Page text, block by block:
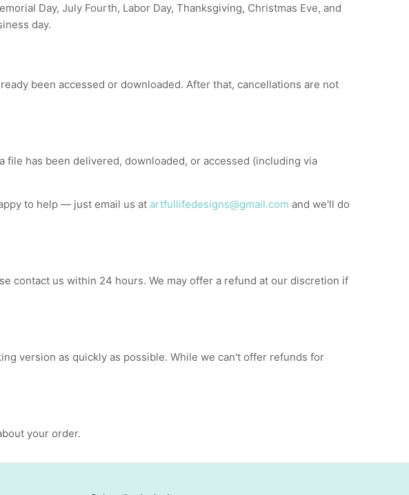
Day, July Fourth, Labor Day, Thanksgiving, Christmas Eve, and
day.
been accessed or downloaded. After that, cancellations are not
file has been delivered, downloaded, or accessed (including via
to help — just email us at artfullifedesigns@gmail.com and we'll do
contact us within 24 hours. We may offer a refund at our discretion if
version as quickly as possible. While we can't offer refunds for
your order.